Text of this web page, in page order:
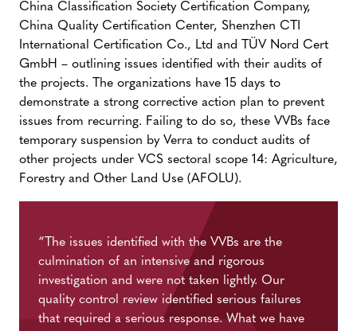
China Classification Society Certification Company,
China Quality Certification Center, Shenzhen CTI
International Certification Co., Ltd and TÜV Nord Cert
GmbH – outlining issues identified with their audits of
the projects. The organizations have 15 days to
demonstrate a strong corrective action plan to prevent
issues from recurring. Failing to do so, these VVBs face
temporary suspension by Verra to conduct audits of
other projects under VCS sectoral scope 14: Agriculture,
Forestry and Other Land Use (AFOLU).
“The issues identified with the VVBs are the
culmination of an intensive and rigorous
investigation and were not taken lightly. Our
quality control review identified serious failures
that required a serious response. What we have